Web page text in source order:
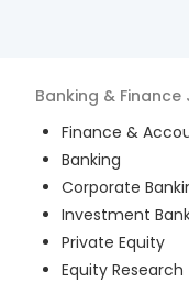
Banking & Finance
Finance &
Banking
Corporate
Investment
Private Equity
Equity Research